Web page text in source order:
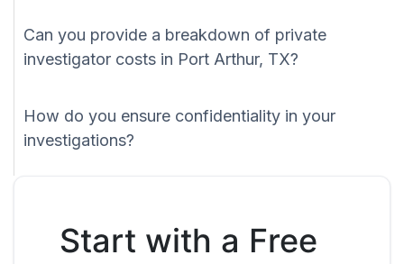
Can you provide a breakdown of private
investigator costs in Port Arthur, TX?
How do you ensure confidentiality in your
investigations?
Start with a Free